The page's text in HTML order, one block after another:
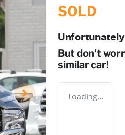
SOLD
But don't
similar car!
Loading...